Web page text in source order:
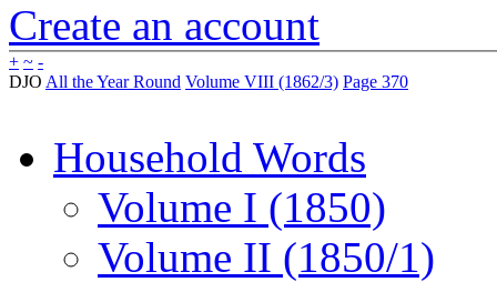
Create an account
+ ~ -
DJO All the Year Round Volume VIII (1862/3) Page 370
Household Words
Volume I (1850)
Volume II (1850/1)